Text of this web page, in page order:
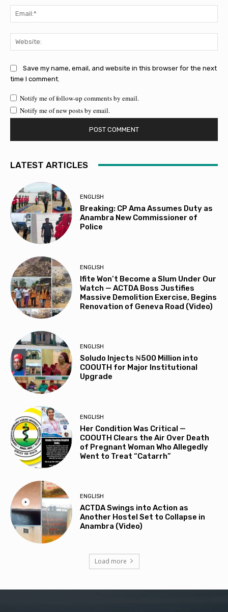
Save my name, email, and website in this browser for the next
time I comment.
Notify me of follow-up comments by email.
Notify me of new posts by email.
LATEST ARTICLES
ENGLISH
Breaking: CP Ama Assumes Duty as
Anambra New Commissioner of
Police
ENGLISH
Ifite Won’t Become a Slum Under Our
Watch — ACTDA Boss Justifies
Massive Demolition Exercise, Begins
Renovation of Geneva Road (Video)
ENGLISH
Soludo Injects ₦500 Million into
COOUTH for Major Institutional
Upgrade
ENGLISH
Her Condition Was Critical —
COOUTH Clears the Air Over Death
of Pregnant Woman Who Allegedly
Went to Treat “Catarrh”
ENGLISH
ACTDA Swings into Action as
Another Hostel Set to Collapse in
Anambra (Video)
Load more